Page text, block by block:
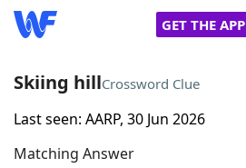
GET THE APP
Home
Skiing hillCrossword Clue
Last seen: AARP, 30 Jun 2026
Matching Answer